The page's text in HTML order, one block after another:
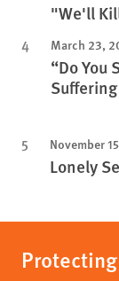
"We'll
March 23,
“Do You
November
Lonely